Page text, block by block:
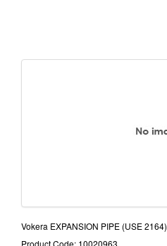
Vokera EXPANSION PIPE (USE 2164)
Product Code: 10020963